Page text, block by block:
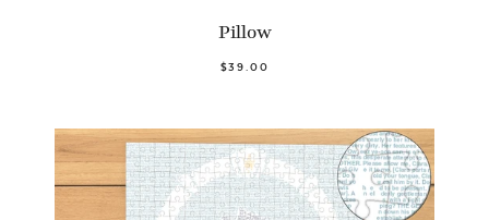
Pillow
$39.00